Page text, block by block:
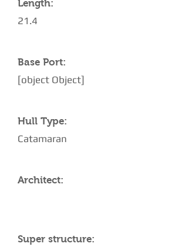
Length:
21.4
Base Port:
[object Object]
Hull Type:
Catamaran
Architect:
Super structure: